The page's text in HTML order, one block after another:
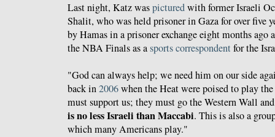
Last night, Katz waspicturedwith former Israeli
Shalit, who was held prisoner in Gaza for over five
by Hamas in a prisoner exchange eight months ago
the NBA Finals as asports correspondentfor the
"God can always help; we need him on our side
back in2006when the Heat were poised to play
must support us; they must go the Western Wall
is no less Israeli than Maccabi. This is also a
which many Americans play."